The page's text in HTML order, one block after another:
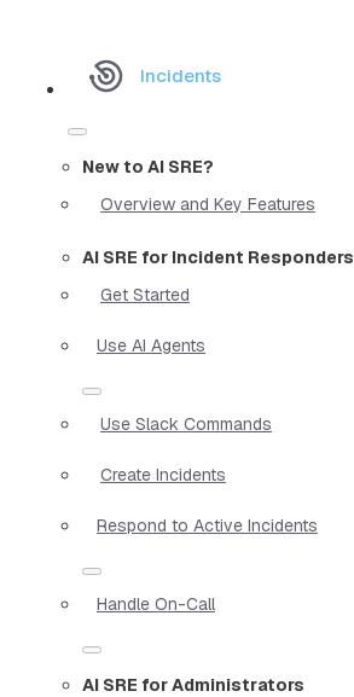
Incidents
New to AI SRE?
Overview and Key Features
AI SRE for Incident Responders
Get Started
Use AI Agents
Use Slack Commands
Create Incidents
Respond to Active Incidents
Handle On-Call
AI SRE for Administrators